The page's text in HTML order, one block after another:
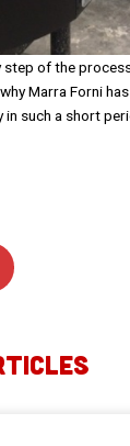
of the
Marra Forni
such a short